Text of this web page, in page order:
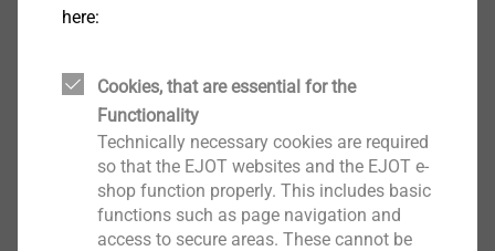
Pan head
Properties
To cover slotted holes and large pre-drill
diameters
Also available as laquered version
Flat screw head for aesthetic facade design
here:
Cookies, that are essential for the
Functionality
Technically necessary cookies are required
so that the EJOT websites and the EJOT e-
shop function properly. This includes basic
functions such as page navigation and
access to secure areas. These cannot be